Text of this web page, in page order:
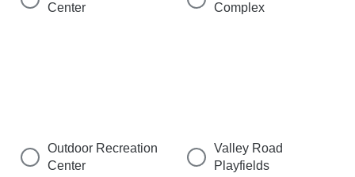
Center
Complex
Outdoor Recreation
Center
Valley Road
Playfields